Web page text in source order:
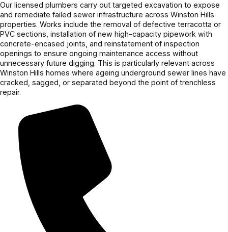
Our licensed plumbers carry out targeted excavation to expose
and remediate failed sewer infrastructure across Winston Hills
properties. Works include the removal of defective terracotta or
PVC sections, installation of new high-capacity pipework with
concrete-encased joints, and reinstatement of inspection
openings to ensure ongoing maintenance access without
unnecessary future digging. This is particularly relevant across
Winston Hills homes where ageing underground sewer lines have
cracked, sagged, or separated beyond the point of trenchless
repair.